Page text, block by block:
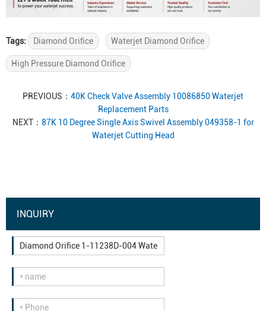
Tags: Diamond Orifice Waterjet Diamond Orifice
High Pressure Diamond Orifice
PREVIOUS： 40K Check Valve Assembly 10086850 Waterjet
Replacement Parts
NEXT： 87K 10 Degree Single Axis Swivel Assembly 049358-1 for
Waterjet Cutting Head
INQUIRY